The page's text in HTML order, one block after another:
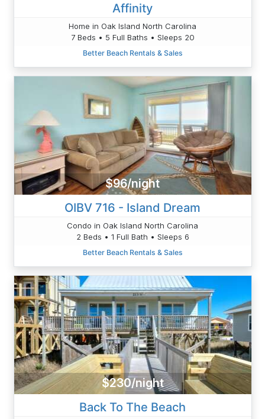
Affinity
Home in Oak Island North Carolina
7 Beds • 5 Full Baths • Sleeps 20
Better Beach Rentals & Sales
$96/night
OIBV 716 - Island Dream
Condo in Oak Island North Carolina
2 Beds • 1 Full Bath • Sleeps 6
Better Beach Rentals & Sales
$230/night
Back To The Beach